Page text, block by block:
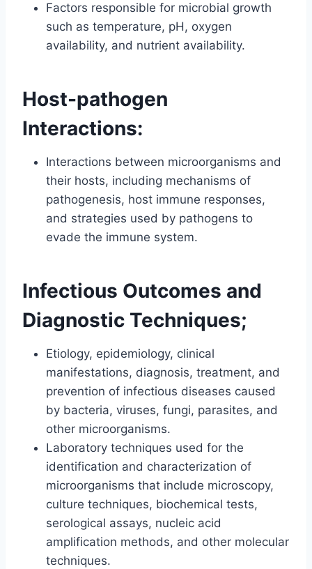
Factors responsible for microbial growth
such as temperature, pH, oxygen
availability, and nutrient availability.
Host-pathogen
Interactions:
Interactions between microorganisms and
their hosts, including mechanisms of
pathogenesis, host immune responses,
and strategies used by pathogens to
evade the immune system.
Infectious Outcomes and
Diagnostic Techniques;
Etiology, epidemiology, clinical
manifestations, diagnosis, treatment, and
prevention of infectious diseases caused
by bacteria, viruses, fungi, parasites, and
other microorganisms.
Laboratory techniques used for the
identification and characterization of
microorganisms that include microscopy,
culture techniques, biochemical tests,
serological assays, nucleic acid
amplification methods, and other molecular
techniques.